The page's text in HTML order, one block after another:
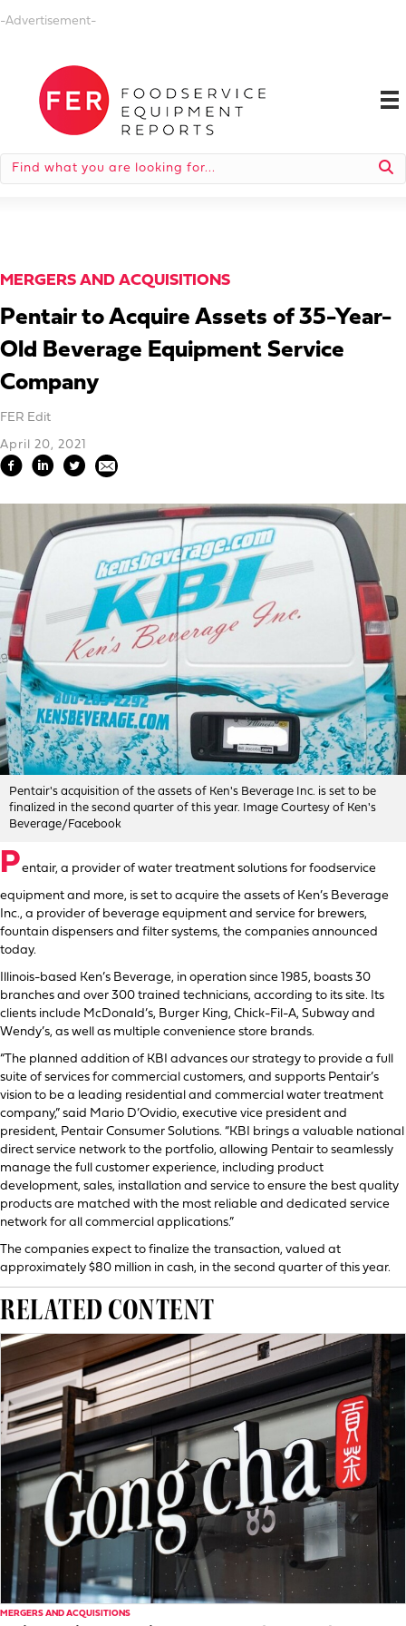
-Advertisement-
MERGERS AND ACQUISITIONS
Pentair to Acquire Assets of 35-Year-
Old Beverage Equipment Service
Company
FER Edit
April 20, 2021
Pentair's acquisition of the assets of Ken's Beverage Inc. is set to be
finalized in the second quarter of this year. Image Courtesy of Ken's
Beverage/Facebook
Pentair, a provider of water treatment solutions for foodservice
equipment and more, is set to acquire the assets of Ken’s Beverage
Inc., a provider of beverage equipment and service for brewers,
fountain dispensers and filter systems, the companies announced
today.
Illinois-based Ken’s Beverage, in operation since 1985, boasts 30
branches and over 300 trained technicians, according to its site. Its
clients include McDonald’s, Burger King, Chick-Fil-A, Subway and
Wendy’s, as well as multiple convenience store brands.
“The planned addition of KBI advances our strategy to provide a full
suite of services for commercial customers, and supports Pentair’s
vision to be a leading residential and commercial water treatment
company,” said Mario D’Ovidio, executive vice president and
president, Pentair Consumer Solutions. “KBI brings a valuable national
direct service network to the portfolio, allowing Pentair to seamlessly
manage the full customer experience, including product
development, sales, installation and service to ensure the best quality
products are matched with the most reliable and dedicated service
network for all commercial applications.”
The companies expect to finalize the transaction, valued at
approximately $80 million in cash, in the second quarter of this year.
RELATED CONTENT
MERGERS AND ACQUISITIONS